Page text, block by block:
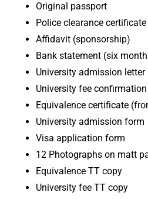
Original passport
Police clearance certificate
Affidavit (sponsorship)
Bank statement (six
University admission letter
University fee
Equivalence certificate
University admission form
Visa application form
12 Photographs on matt
Equivalence TT copy
University fee TT copy